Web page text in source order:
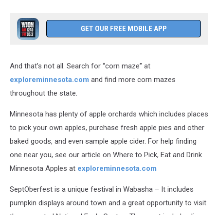
GET OUR FREE MOBILE APP
And that’s not all. Search for “corn maze” at
exploreminnesota.com and find more corn mazes
throughout the state.
Minnesota has plenty of apple orchards which includes places
to pick your own apples, purchase fresh apple pies and other
baked goods, and even sample apple cider. For help finding
one near you, see our article on Where to Pick, Eat and Drink
Minnesota Apples at exploreminnesota.com
SeptOberfest is a unique festival in Wabasha – It includes
pumpkin displays around town and a great opportunity to visit